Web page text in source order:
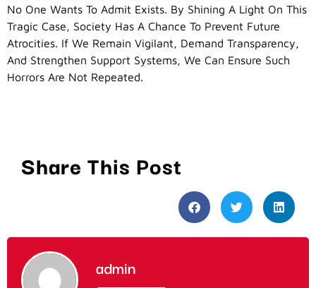
No One Wants To Admit Exists. By Shining A Light On This
Tragic Case, Society Has A Chance To Prevent Future
Atrocities. If We Remain Vigilant, Demand Transparency,
And Strengthen Support Systems, We Can Ensure Such
Horrors Are Not Repeated.
Share This Post
admin